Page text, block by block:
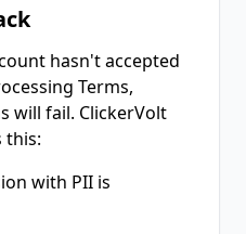
hasn't accepted
Terms,
will fail. ClickerVolt
this:
with PII is